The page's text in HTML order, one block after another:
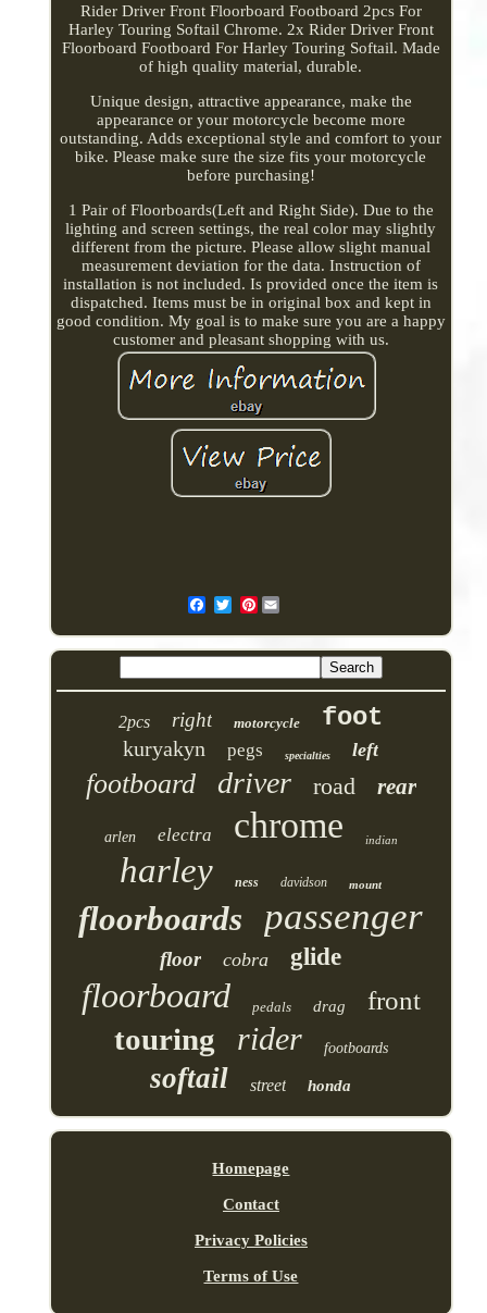
Rider Driver Front Floorboard Footboard 2pcs For
Harley Touring Softail Chrome. 2x Rider Driver Front
Floorboard Footboard For Harley Touring Softail. Made
of high quality material, durable.
Unique design, attractive appearance, make the
appearance or your motorcycle become more
outstanding. Adds exceptional style and comfort to your
bike. Please make sure the size fits your motorcycle
before purchasing!
1 Pair of Floorboards(Left and Right Side). Due to the
lighting and screen settings, the real color may slightly
different from the picture. Please allow slight manual
measurement deviation for the data. Instruction of
installation is not included. Is provided once the item is
dispatched. Items must be in original box and kept in
good condition. My goal is to make sure you are a happy
customer and pleasant shopping with us.
Pinterest
2pcs right motorcycle foot
kuryakyn pegs specialties left
footboard driver road rear
arlen electra chrome indian
harley ness davidson mount
floorboards passenger
floor cobra glide
floorboard pedals drag front
touring rider footboards
softail street honda
Homepage
Contact
Privacy Policies
Terms of Use